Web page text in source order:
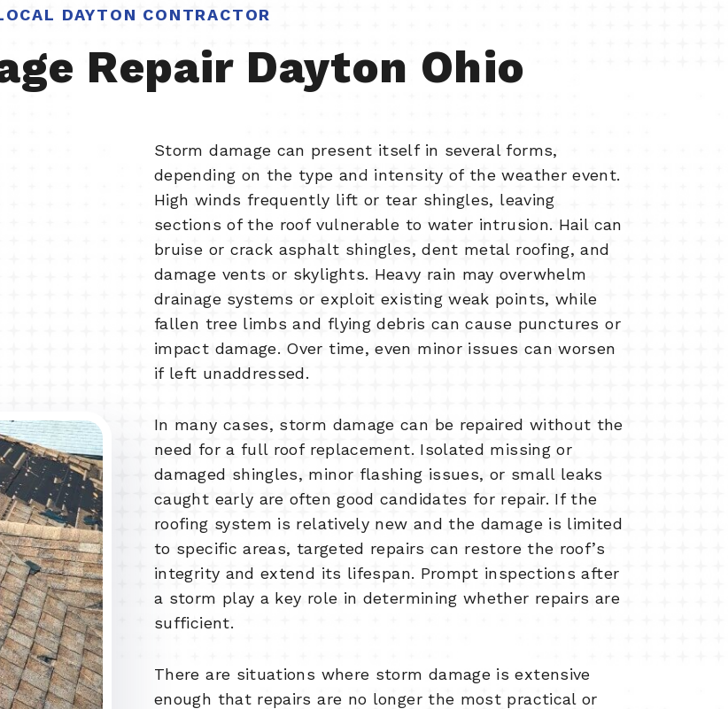
DAYTON CONTRACTOR
Repair Dayton Ohio
Storm damage can present itself in several forms,
depending on the type and intensity of the weather event.
High winds frequently lift or tear shingles, leaving
sections of the roof vulnerable to water intrusion. Hail can
bruise or crack asphalt shingles, dent metal roofing, and
damage vents or skylights. Heavy rain may overwhelm
drainage systems or exploit existing weak points, while
fallen tree limbs and flying debris can cause punctures or
impact damage. Over time, even minor issues can worsen
if left unaddressed.
In many cases, storm damage can be repaired without the
need for a full roof replacement. Isolated missing or
damaged shingles, minor flashing issues, or small leaks
caught early are often good candidates for repair. If the
roofing system is relatively new and the damage is limited
to specific areas, targeted repairs can restore the roof’s
integrity and extend its lifespan. Prompt inspections after
a storm play a key role in determining whether repairs are
sufficient.
There are situations where storm damage is extensive
enough that repairs are no longer the most practical or